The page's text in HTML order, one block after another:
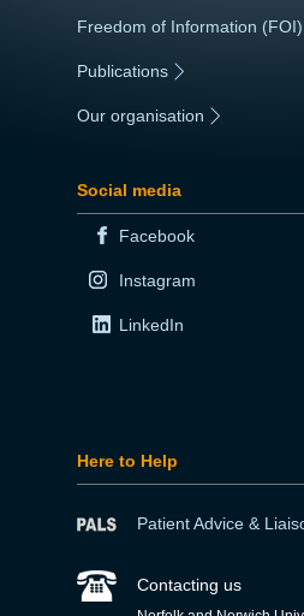
Freedom of Information (FOI)
Publications
Our organisation
Social media
Facebook
Instagram
LinkedIn
Here to Help
Patient Advice &
Contacting us